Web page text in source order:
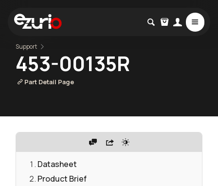
Support
453-00135R
Part Detail Page
Datasheet
Product Brief